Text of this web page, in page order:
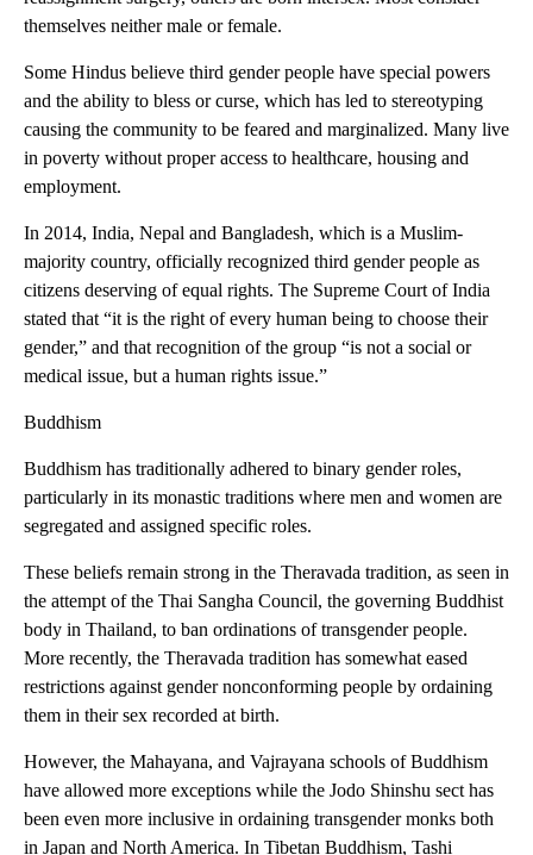
themselves neither male or female.
Some Hindus believe third gender people have special powers
and the ability to bless or curse, which has led to stereotyping
causing the community to be feared and marginalized. Many live
in poverty without proper access to healthcare, housing and
employment.
In 2014, India, Nepal and Bangladesh, which is a Muslim-
majority country, officially recognized third gender people as
citizens deserving of equal rights. The Supreme Court of India
stated that “it is the right of every human being to choose their
gender,” and that recognition of the group “is not a social or
medical issue, but a human rights issue.”
Buddhism
Buddhism has traditionally adhered to binary gender roles,
particularly in its monastic traditions where men and women are
segregated and assigned specific roles.
These beliefs remain strong in the Theravada tradition, as seen in
the attempt of the Thai Sangha Council, the governing Buddhist
body in Thailand, to ban ordinations of transgender people.
More recently, the Theravada tradition has somewhat eased
restrictions against gender nonconforming people by ordaining
them in their sex recorded at birth.
However, the Mahayana, and Vajrayana schools of Buddhism
have allowed more exceptions while the Jodo Shinshu sect has
been even more inclusive in ordaining transgender monks both
in Japan and North America. In Tibetan Buddhism, Tashi